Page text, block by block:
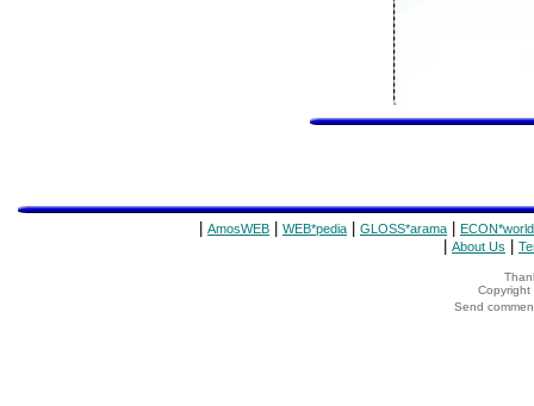
AmosWEB WEB*pedia GLOSS*arama ECON*world
About Us
Copyright
Send